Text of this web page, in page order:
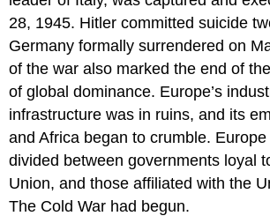
28, 1945. Hitler committed suicide
Germany formally surrendered on
of the war also marked the end of
of global dominance. Europe’s
infrastructure was in ruins, and its
and Africa began to crumble.
divided between governments loyal
Union, and those affiliated with the
The Cold War had begun.